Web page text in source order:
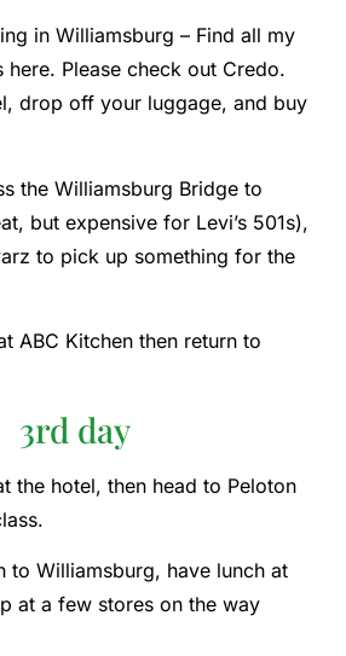
in Williamsburg – Find all my
here. Please check out Credo.
drop off your luggage, and buy
the Williamsburg Bridge to
but expensive for Levi’s 501s),
to pick up something for the
ABC Kitchen then return to
3rd day
the hotel, then head to Peloton
to Williamsburg, have lunch at
at a few stores on the way